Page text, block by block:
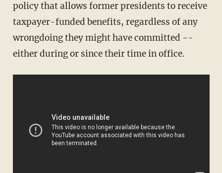
policy that allows former presidents to receive
taxpayer-funded benefits, regardless of any
wrongdoing they might have committed --
either during or since their time in office.